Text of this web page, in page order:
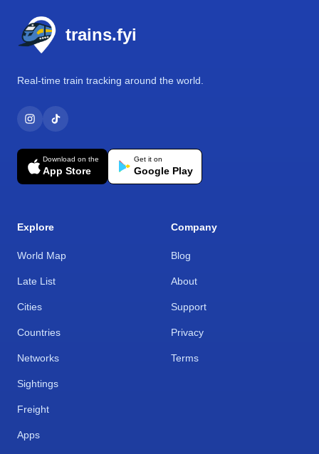
trains.fyi
Real-time train tracking around the world.
Download on the
App Store
Get it on
Google Play
Explore
World Map
Late List
Cities
Countries
Networks
Sightings
Freight
Apps
Company
Blog
About
Support
Privacy
Terms